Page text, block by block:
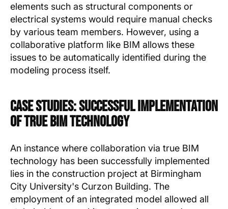
elements such as structural components or
electrical systems would require manual checks
by various team members. However, using a
collaborative platform like BIM allows these
issues to be automatically identified during the
modeling process itself.
Case Studies: Successful Implementation
of True BIM Technology
An instance where collaboration via true BIM
technology has been successfully implemented
lies in the construction project at Birmingham
City University's Curzon Building. The
employment of an integrated model allowed all